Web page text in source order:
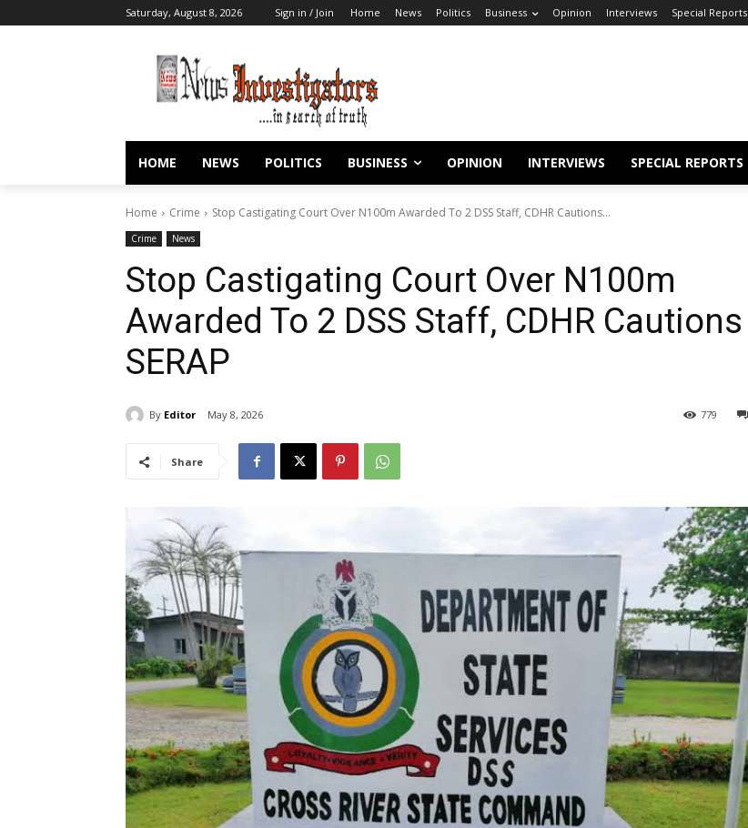
Saturday, August 8, 2026 Sign in / Join Home News Politics Business Opinion Interviews Special Reports
HOME NEWS POLITICS BUSINESS OPINION INTERVIEWS SPECIAL REPORTS
Home Crime Stop Castigating Court Over N100m Awarded To 2 DSS Staff, CDHR Cautions...
Crime News
Stop Castigating Court Over N100m
Awarded To 2 DSS Staff, CDHR Cautions
SERAP
By Editor May 8, 2026 779
Share